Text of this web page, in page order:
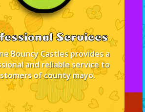
Services
Bouncy Castles provides a
and reliable service to
of county mayo.